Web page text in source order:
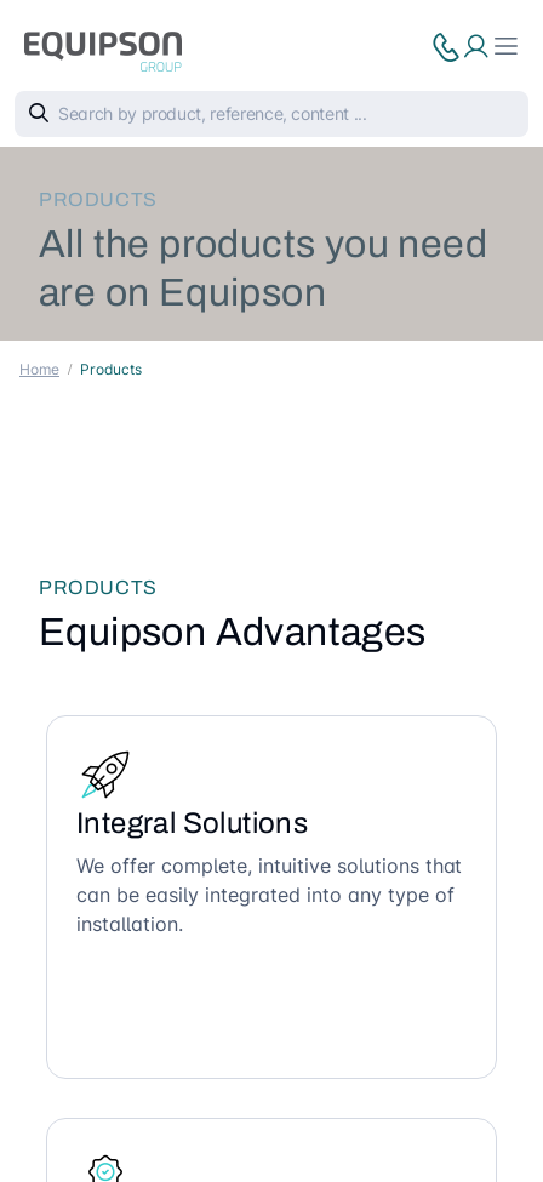
PRODUCTS
All the products you need
are on Equipson
Home Products
PRODUCTS
Equipson Advantages
Integral Solutions
We offer complete, intuitive solutions that
can be easily integrated into any type of
installation.